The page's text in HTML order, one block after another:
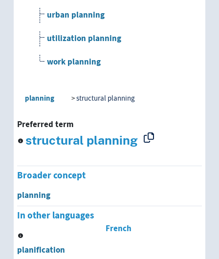
urban planning
utilization planning
work planning
planning structural planning
Preferred term
structural planning
Broader concept
planning
In other languages
French
planification